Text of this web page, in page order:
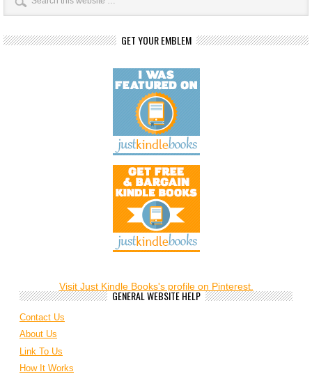
GET YOUR EMBLEM
Visit Just Kindle Books's profile on Pinterest.
GENERAL WEBSITE HELP
Contact Us
About Us
Link To Us
How It Works